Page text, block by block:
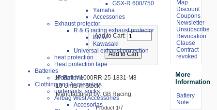
GSX-R 600/750
Yamaha
Accessories
Exhaust protector
R & G racing exhaust protector
BMW
Kawasaki
Universal exhaust protection
heat protection
Heat protection tape
Batteries
LP Batterie
Clothing and Accessoires
undersuits, socks
Airbag West Accessories
Accesorias
Add to Cart:
Model: M1000RR-25-1831-M8
10 Units in Stock
Manufactured by: GB Racing
Product 1/7
Map
Discount
Coupons
Newsletter
Unsubscribe
Revocation
Clause
Contract
revoked
More
Information
Battery
Note